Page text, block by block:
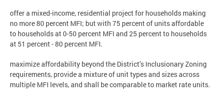
offer a mixed-income, residential project for households making
no more 80 percent MFI; but with 75 percent of units affordable
to households at 0-50 percent MFI and 25 percent to households
at 51 percent - 80 percent MFI.
maximize affordability beyond the District’s Inclusionary Zoning
requirements, provide a mixture of unit types and sizes across
multiple MFI levels, and shall be comparable to market rate units.